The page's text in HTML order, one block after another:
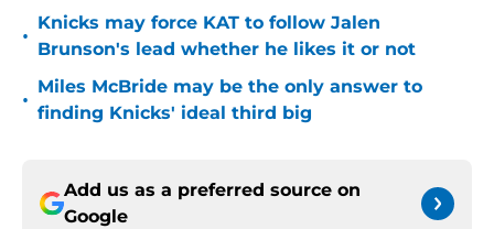
•
Knicks may force KAT to follow Jalen
Brunson's lead whether he likes it or not
•
Miles McBride may be the only answer to
finding Knicks' ideal third big
Add us as a preferred source on
Google